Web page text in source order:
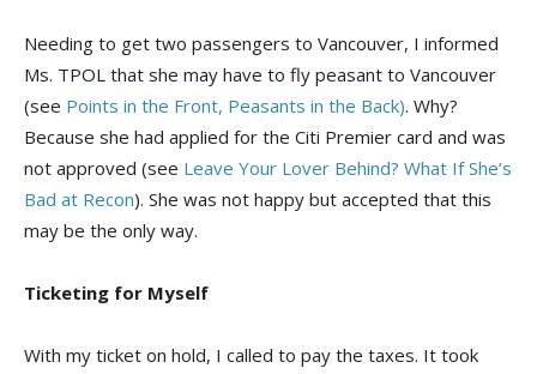
Needing to get two passengers to Vancouver, I informed
Ms. TPOL that she may have to fly peasant to Vancouver
(see Points in the Front, Peasants in the Back). Why?
Because she had applied for the Citi Premier card and was
not approved (see Leave Your Lover Behind? What If She’s
Bad at Recon). She was not happy but accepted that this
may be the only way.
Ticketing for Myself
With my ticket on hold, I called to pay the taxes. It took